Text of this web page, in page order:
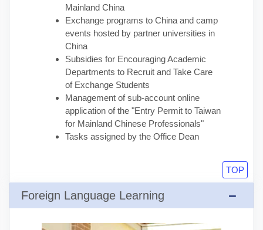
Mainland China
Exchange programs to China and camp
events hosted by partner universities in
China
Subsidies for Encouraging Academic
Departments to Recruit and Take Care
of Exchange Students
Management of sub-account online
application of the "Entry Permit to Taiwan
for Mainland Chinese Professionals"
Tasks assigned by the Office Dean
TOP
Foreign Language Learning